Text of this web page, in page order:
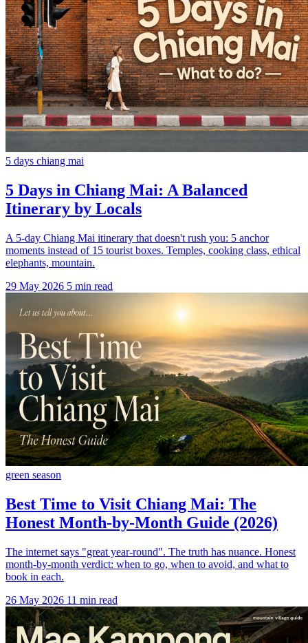
5 days chiang mai
5 Days in Chiang Mai: A Balanced
Itinerary by Locals
A 5-day Chiang Mai itinerary that doesn't rush you: 5 anchor
moments instead of 15 tourist boxes. Temples, cooking class, ethical
elephants, mountain.
29 May 2026 5 min read
green season
Best Time to Visit Chiang Mai: The
Honest Month-by-Month Guide (2026)
The internet says "great year-round". The truth has nuance. Honest
month-by-month verdict: when to go, when to avoid, and what to
book in each.
26 May 2026 11 min read